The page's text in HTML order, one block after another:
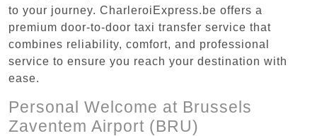
to your journey. CharleroiExpress.be offers a
premium door-to-door taxi transfer service that
combines reliability, comfort, and professional
service to ensure you reach your destination with
ease.
Personal Welcome at Brussels
Zaventem Airport (BRU)